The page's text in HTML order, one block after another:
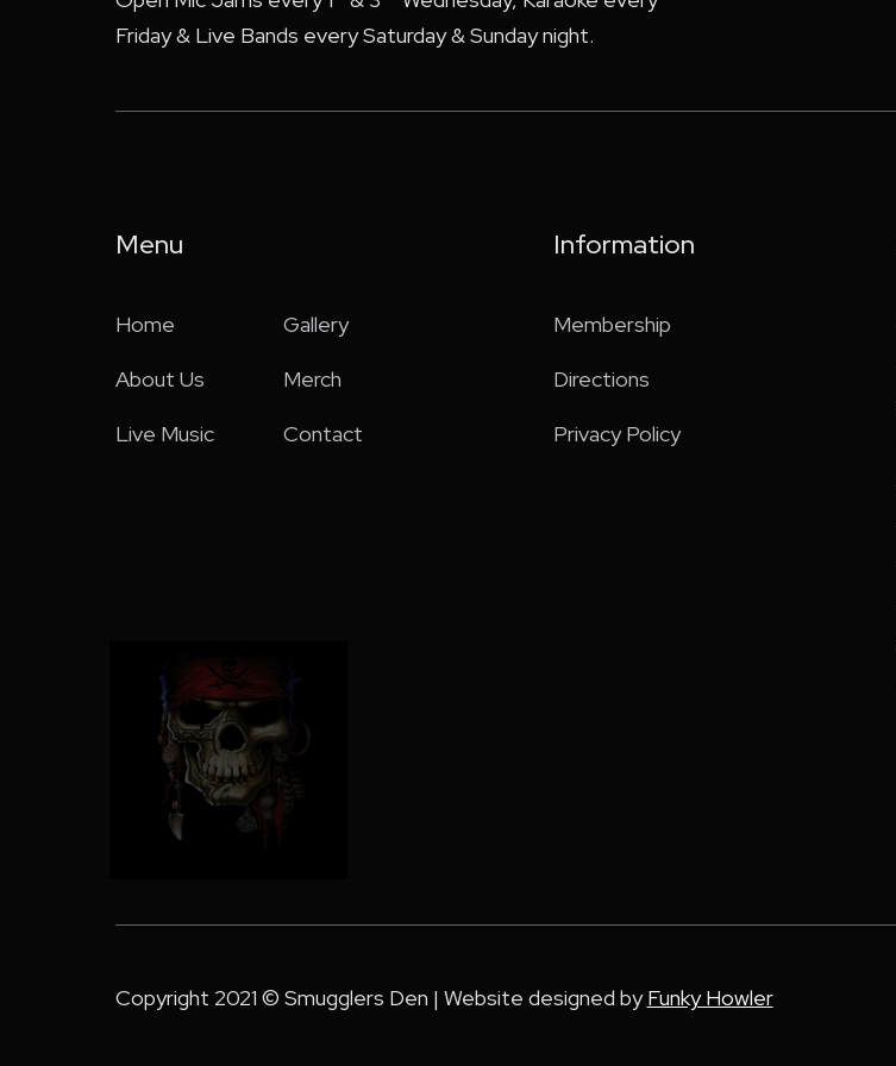
Friday & Live Bands every Saturday & Sunday night.
Menu
Home
About Us
Live Music
Gallery
Merch
Contact
Information
Membership
Directions
Privacy Policy
Copyright 2021 © Smugglers Den | Website designed byFunky Howler